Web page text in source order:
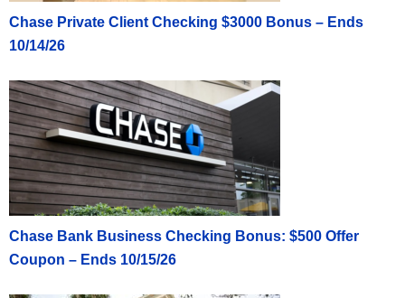
Chase Private Client Checking $3000 Bonus – Ends
10/14/26
Chase Bank Business Checking Bonus: $500 Offer
Coupon – Ends 10/15/26